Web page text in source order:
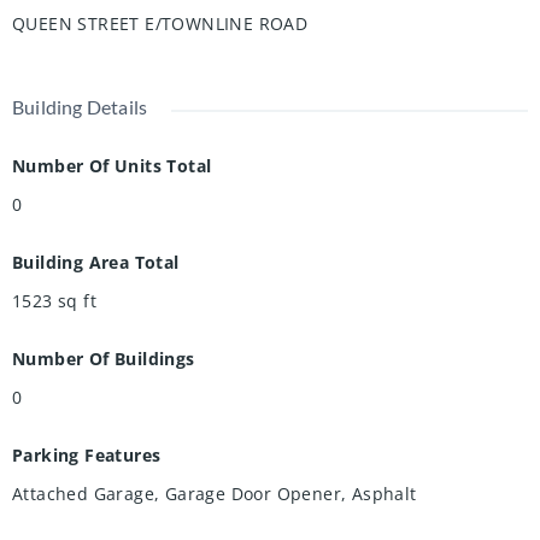
QUEEN STREET E/TOWNLINE ROAD
Building Details
Number Of Units Total
0
Building Area Total
1523 sq ft
Number Of Buildings
0
Parking Features
Attached Garage, Garage Door Opener, Asphalt